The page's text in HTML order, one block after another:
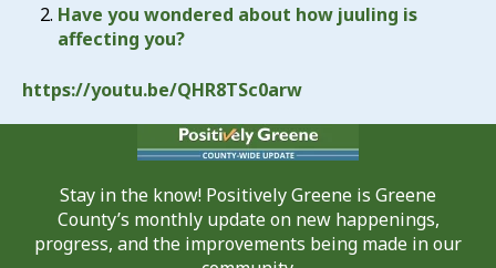
Have you wondered about how juuling is
affecting you?
https://youtu.be/QHR8TSc0arw
Stay in the know! Positively Greene is Greene
County’s monthly update on new happenings,
progress, and the improvements being made in our